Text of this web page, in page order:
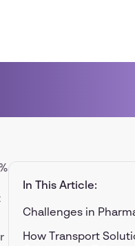
In This Article:
Challenges in
How Transport